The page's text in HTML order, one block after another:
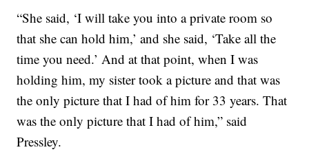
“She said, ‘I will take you into a private room so
that she can hold him,’ and she said, ‘Take all the
time you need.’ And at that point, when I was
holding him, my sister took a picture and that was
the only picture that I had of him for 33 years. That
was the only picture that I had of him,” said
Pressley.